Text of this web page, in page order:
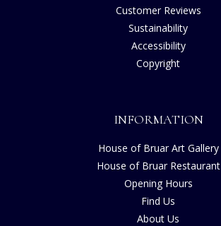
Customer Reviews
Sustainability
Accessibility
Copyright
INFORMATION
House of Bruar Art Gallery
House of Bruar Restaurant
Opening Hours
Find Us
About Us